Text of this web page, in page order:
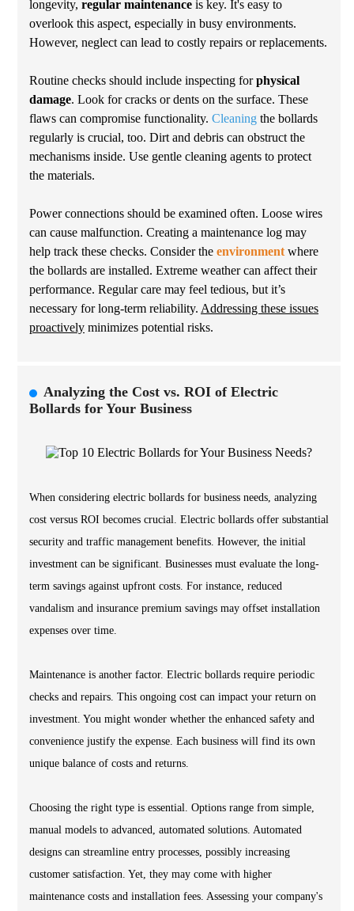
longevity, regular maintenance is key. It's easy to
overlook this aspect, especially in busy environments.
However, neglect can lead to costly repairs or replacements.
Routine checks should include inspecting forphysical
damage. Look for cracks or dents on the surface. These
flaws can compromise functionality. Cleaning the bollards
regularly is crucial, too. Dirt and debris can obstruct the
mechanisms inside. Use gentle cleaning agents to protect
the materials.
Power connections should be examined often. Loose wires
can cause malfunction. Creating a maintenance log may
help track these checks. Consider the environment where
the bollards are installed. Extreme weather can affect their
performance. Regular care may feel tedious, but it’s
necessary for long-term reliability. Addressing these issues
proactively minimizes potential risks.
Analyzing the Cost vs. ROI of Electric
Bollards for Your Business
When considering electric bollards for business needs, analyzing
cost versus ROI becomes crucial. Electric bollards offer substantial
security and traffic management benefits. However, the initial
investment can be significant. Businesses must evaluate the long-
term savings against upfront costs. For instance, reduced
vandalism and insurance premium savings may offset installation
expenses over time.
Maintenance is another factor. Electric bollards require periodic
checks and repairs. This ongoing cost can impact your return on
investment. You might wonder whether the enhanced safety and
convenience justify the expense. Each business will find its own
unique balance of costs and returns.
Choosing the right type is essential. Options range from simple,
manual models to advanced, automated solutions. Automated
designs can streamline entry processes, possibly increasing
customer satisfaction. Yet, they may come with higher
maintenance costs and installation fees. Assessing your company's